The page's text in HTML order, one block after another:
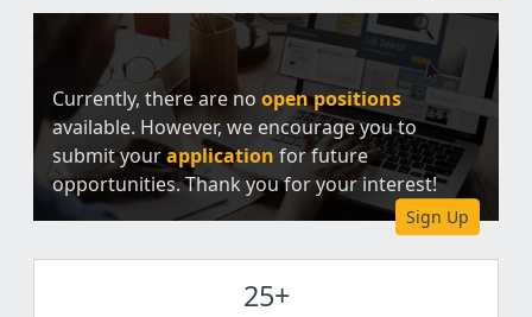
Currently, there are no open positions
available. However, we encourage you to
submit yourapplication for future
opportunities. Thank you for your interest!
Sign Up
25+